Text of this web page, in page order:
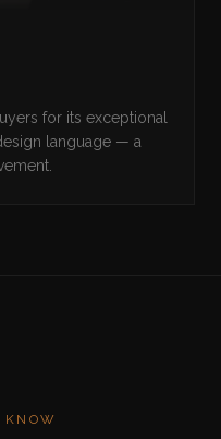
for its exceptional
language — a
KNOW